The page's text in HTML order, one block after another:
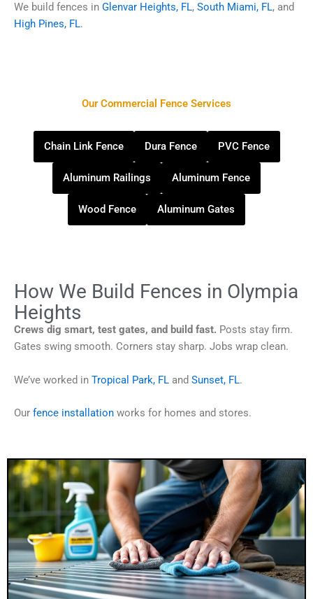
We build fences in Glenvar Heights, FL, South Miami, FL, and
High Pines, FL.
Our Commercial Fence Services
Chain Link Fence Dura Fence PVC Fence
Aluminum Railings Aluminum Fence
Wood Fence Aluminum Gates
How We Build Fences in Olympia
Heights
Crews dig smart, test gates, and build fast. Posts stay firm.
Gates swing smooth. Corners stay sharp. Jobs wrap clean.
We’ve worked in Tropical Park, FL and Sunset, FL.
Our fence installation works for homes and stores.